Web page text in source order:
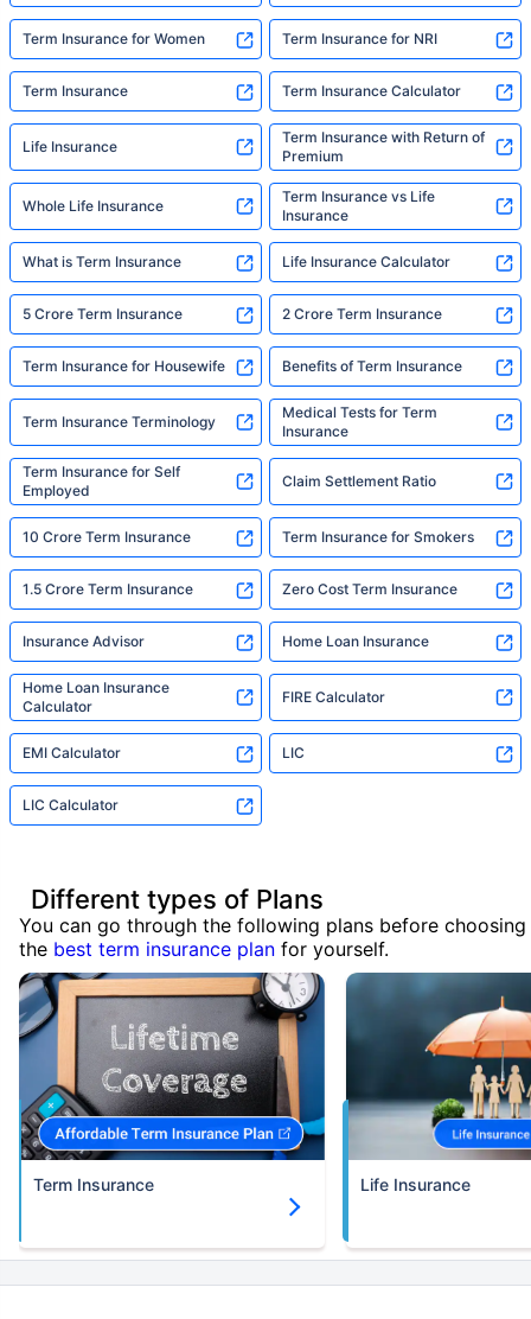
Term Insurance for Women Term Insurance for NRI
Term Insurance Term Insurance Calculator
Life Insurance
Term Insurance with Return of
Premium
Whole Life Insurance
Term Insurance vs Life
Insurance
What is Term Insurance Life Insurance Calculator
5 Crore Term Insurance 2 Crore Term Insurance
Term Insurance for Housewife Benefits of Term Insurance
Term Insurance Terminology
Medical Tests for Term
Insurance
Term Insurance for Self
Employed
Claim Settlement Ratio
10 Crore Term Insurance Term Insurance for Smokers
1.5 Crore Term Insurance Zero Cost Term Insurance
Insurance Advisor Home Loan Insurance
Home Loan Insurance
Calculator
FIRE Calculator
EMI Calculator LIC
LIC Calculator
Different types of Plans
You can go through the following plans before choosing
the best term insurance plan for yourself.
Term Insurance Life Insurance